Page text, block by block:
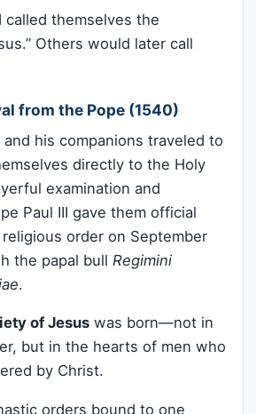
called themselves the
Others would later call
from the Pope (1540)
and his companions traveled to
directly to the Holy
examination and
Paul III gave them official
order on September
the papal bull Regimini
.
of Jesus was born—not in
but in the hearts of men who
by Christ.
orders bound to one